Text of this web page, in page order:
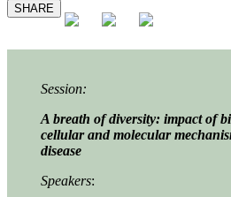
SHARE
Session:
A breath of diversity: impact of
cellular and molecular
disease
Speakers: